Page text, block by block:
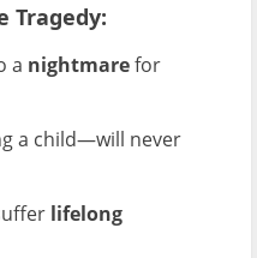
Tragedy:
a nightmarefor
a child—will never
lifelong